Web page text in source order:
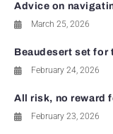
Advice on
March 25, 2026
Beaudesert set
February 24, 2026
All risk, no reward
February 23, 2026